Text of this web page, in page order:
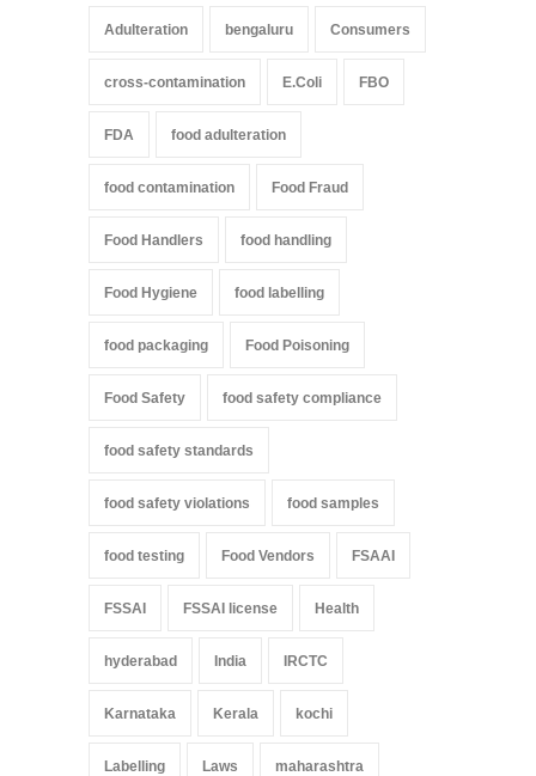
Adulteration bengaluru Consumers
cross-contamination E.Coli FBO
FDA food adulteration
food contamination Food Fraud
Food Handlers food handling
Food Hygiene food labelling
food packaging Food Poisoning
Food Safety food safety compliance
food safety standards
food safety violations food samples
food testing Food Vendors FSAAI
FSSAI FSSAI license Health
hyderabad India IRCTC
Karnataka Kerala kochi
Labelling Laws maharashtra